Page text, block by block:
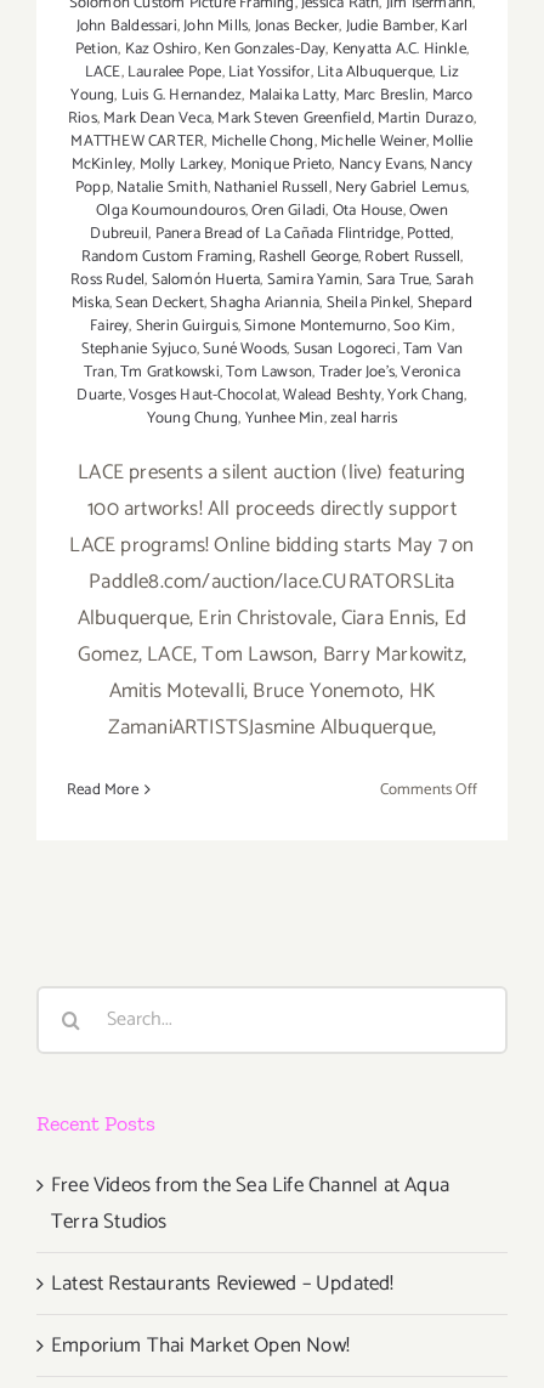
John Baldessari,John Mills,Jonas Becker,Judie Bamber,Karl
Petion, Kaz Oshiro,Ken Gonzales-Day, Kenyatta A.C. Hinkle,
LACE,Lauralee Pope,Liat Yossifor,Lita Albuquerque, Liz
Young, Luis G. Hernandez, Malaika Latty, Marc Breslin, Marco
Rios,Mark Dean Veca,Mark Steven Greenfield,Martin Durazo,
MATTHEW CARTER, Michelle Chong,Michelle Weiner,Mollie
McKinley, Molly Larkey, Monique Prieto, Nancy Evans,Nancy
Popp,Natalie Smith,Nathaniel Russell,Nery Gabriel Lemus,
Olga Koumoundouros,Oren Giladi,Ota House,Owen
Dubreuil, Panera Bread of La Cañada Flintridge,Potted,
Random Custom Framing,Rashell George,Robert Russell,
Ross Rudel,Salomón Huerta,Samira Yamin,Sara True,Sarah
Miska,Sean Deckert,Shagha Ariannia,Sheila Pinkel,Shepard
Fairey,Sherin Guirguis,Simone Montemurno,Soo Kim,
Stephanie Syjuco,Suné Woods,Susan Logoreci,Tam Van
Tran,Tm Gratkowski,Tom Lawson,Trader Joe's,Veronica
Duarte,Vosges Haut-Chocolat,Walead Beshty,York Chang,
Young Chung,Yunhee Min,zeal harris
LACE presents a silent auction (live) featuring
100 artworks! All proceeds directly support
LACE programs! Online bidding starts May 7 on
Paddle8.com/auction/lace.CURATORSLita
Albuquerque, Erin Christovale, Ciara Ennis, Ed
Gomez, LACE, Tom Lawson, Barry Markowitz,
Amitis Motevalli, Bruce Yonemoto, HK
ZamaniARTISTSJasmine Albuquerque,
Read More Comments Offon
Benefit
Search
Recent Posts
Free Videos from the Sea Life Channel at Aqua
Terra Studios
Latest Restaurants Reviewed – Updated!
Emporium Thai Market Open Now!